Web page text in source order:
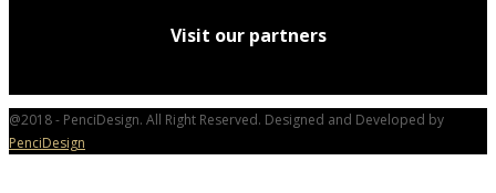
Visit our partners
@2018 - PenciDesign. All Right Reserved. Designed and Developed by
PenciDesign